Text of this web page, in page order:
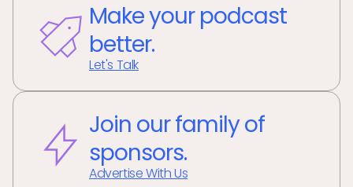
Make your podcast
better.
Let's Talk
Join our family of
sponsors.
Advertise With Us